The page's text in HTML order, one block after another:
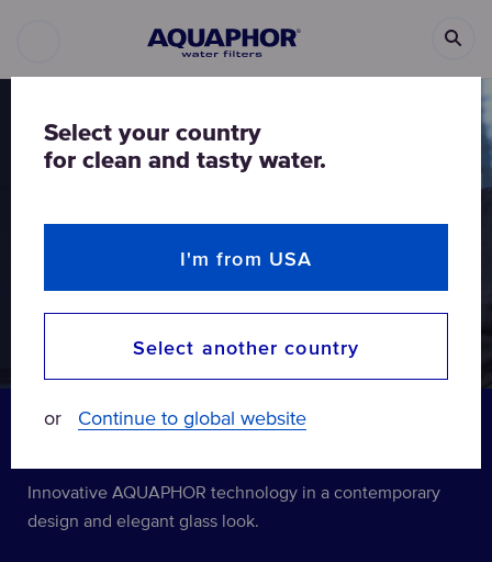
Innovative AQUAPHOR technology in a contemporary
design and elegant glass look.
Select your country
for clean and tasty water.
I'm from USA
Select another country
or Continue to global website